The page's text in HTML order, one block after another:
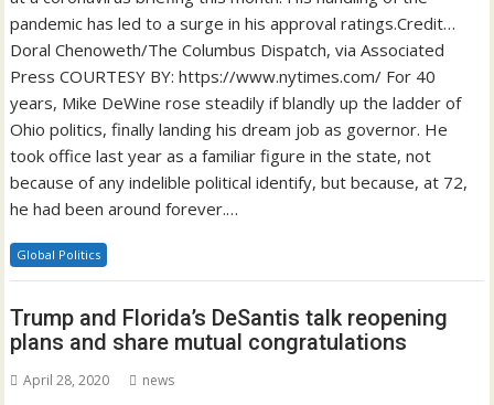
pandemic has led to a surge in his approval ratings.Credit…
Doral Chenoweth/The Columbus Dispatch, via Associated
Press COURTESY BY: https://www.nytimes.com/ For 40
years, Mike DeWine rose steadily if blandly up the ladder of
Ohio politics, finally landing his dream job as governor. He
took office last year as a familiar figure in the state, not
because of any indelible political identify, but because, at 72,
he had been around forever.…
Global Politics
Trump and Florida’s DeSantis talk reopening
plans and share mutual congratulations
April 28, 2020 news